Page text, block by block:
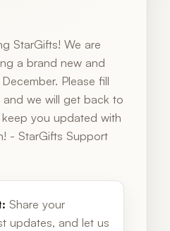
StarGifts! We are
a brand new and
Please fill
we will get back to
you updated with
- StarGifts Support
Share your
updates, and let us